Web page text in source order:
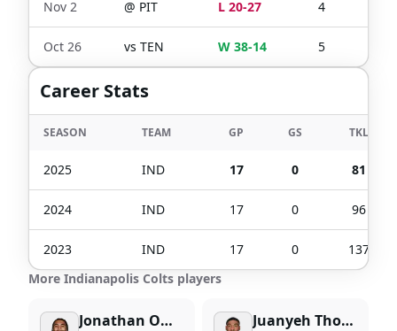
Nov 2 @ PIT L 20-27 4
Oct 26 vs TEN W 38-14 5
Career Stats
SEASON TEAM GP GS TKL
2025 IND 17 0 81
2024 IND 17 0 96
2023 IND 17 0
137
More Indianapolis Colts players
Jonathan Owens Juanyeh Thomas